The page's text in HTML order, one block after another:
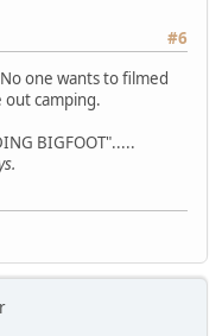
#6
one wants to filmed
camping.
BIGFOOT".....